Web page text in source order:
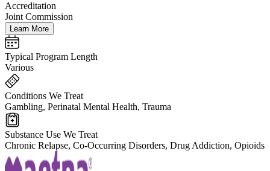
Accreditation
Joint Commission
Learn More
Typical Program Length
Various
Conditions We Treat
Gambling, Perinatal Mental Health, Trauma
Substance Use We Treat
Chronic Relapse, Co-Occurring Disorders, Drug Addiction, Opioids